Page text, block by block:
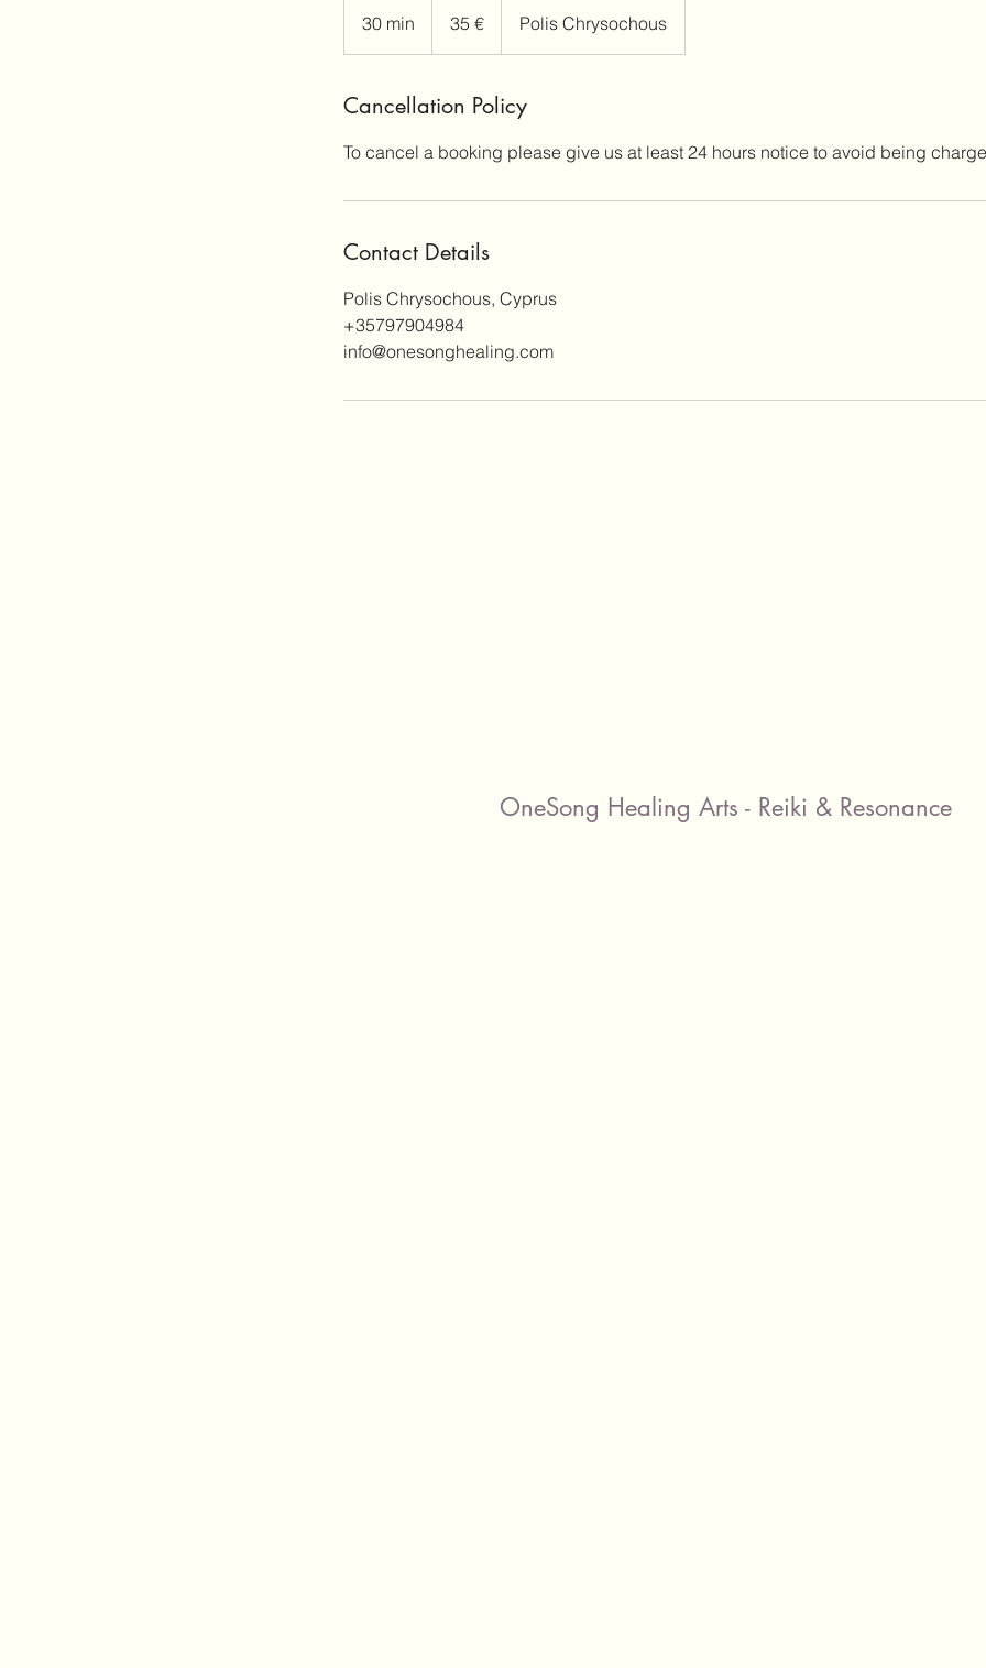
30 min
0
i
35 € Polis Chrysochous
Cancellation Policy
To cancel a booking please give us at least 24 hours notice to avoid being
Contact Details
Polis Chrysochous, Cyprus
+35797904984
info@onesonghealing.com
OneSong Healing Arts - Reiki & Resonance